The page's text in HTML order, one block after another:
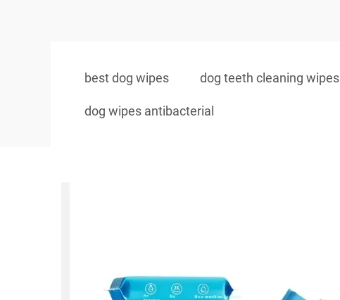
best dog wipes dog teeth cleaning wipes
dog wipes antibacterial